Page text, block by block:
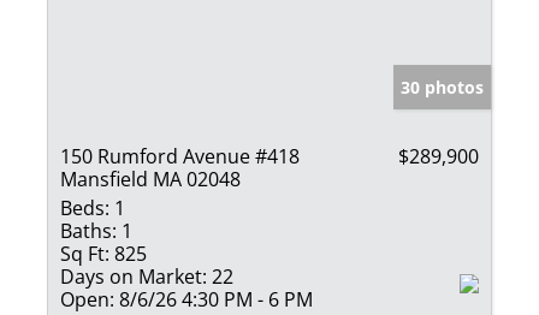
30 photos
150 Rumford Avenue #418
Mansfield MA 02048
$289,900
Beds: 1
Baths: 1
Sq Ft: 825
Days on Market: 22
Open: 8/6/26 4:30 PM - 6 PM